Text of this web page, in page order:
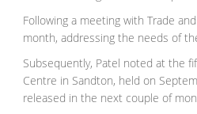
Following a meeting with Trade
month, addressing the needs of
Subsequently, Patel noted at the
Centre in Sandton, held on
released in the next couple of